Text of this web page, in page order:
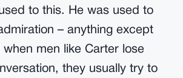
to this. He was used to
– anything except
men like Carter lose
they usually try to